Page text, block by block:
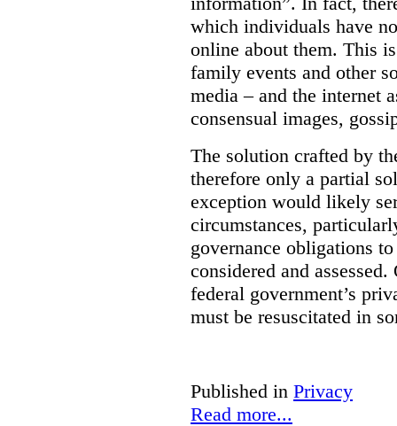
which individuals have
online about them. This
family events and other
media – and the internet
consensual images,
The solution crafted by
therefore only a partial
exception would likely
circumstances,
governance obligations
considered and
federal government’s
must be resuscitated in
Published in Privacy
Read more...